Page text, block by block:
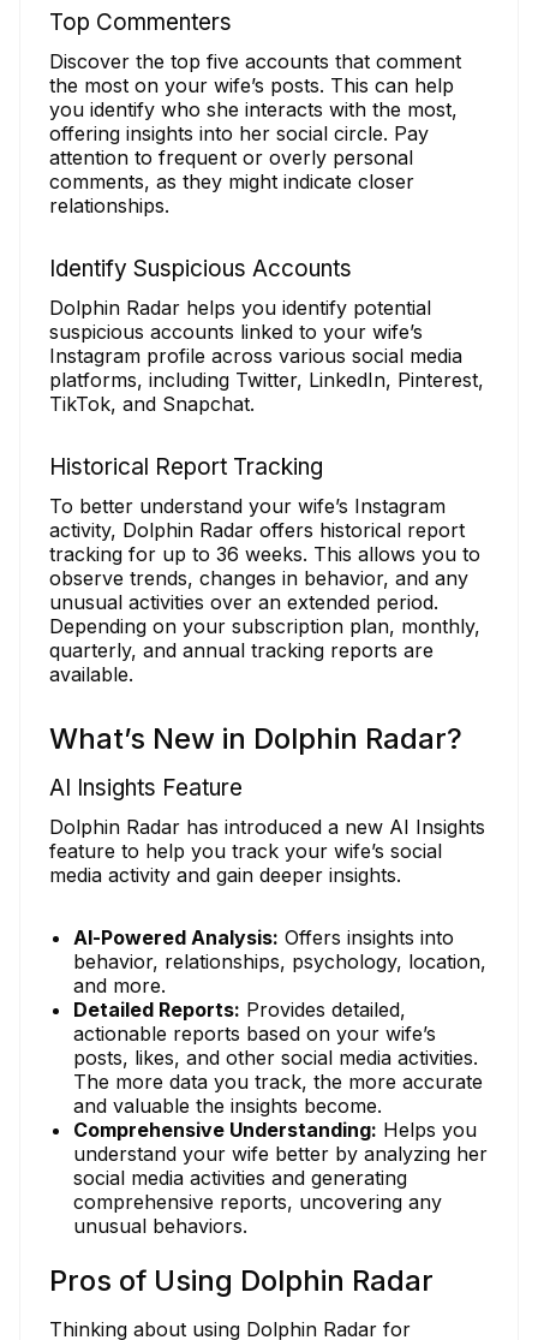
Top Commenters
Discover the top five accounts that comment
the most on your wife’s posts. This can help
you identify who she interacts with the most,
offering insights into her social circle. Pay
attention to frequent or overly personal
comments, as they might indicate closer
relationships.
Identify Suspicious Accounts
Dolphin Radar helps you identify potential
suspicious accounts linked to your wife’s
Instagram profile across various social media
platforms, including Twitter, LinkedIn, Pinterest,
TikTok, and Snapchat.
Historical Report Tracking
To better understand your wife’s Instagram
activity, Dolphin Radar offers historical report
tracking for up to 36 weeks. This allows you to
observe trends, changes in behavior, and any
unusual activities over an extended period.
Depending on your subscription plan, monthly,
quarterly, and annual tracking reports are
available.
What’s New in Dolphin Radar?
AI Insights Feature
Dolphin Radar has introduced a new AI Insights
feature to help you track your wife’s social
media activity and gain deeper insights.
AI-Powered Analysis: Offers insights into
behavior, relationships, psychology, location,
and more.
Detailed Reports: Provides detailed,
actionable reports based on your wife’s
posts, likes, and other social media activities.
The more data you track, the more accurate
and valuable the insights become.
Comprehensive Understanding: Helps you
understand your wife better by analyzing her
social media activities and generating
comprehensive reports, uncovering any
unusual behaviors.
Pros of Using Dolphin Radar
Thinking about using Dolphin Radar for